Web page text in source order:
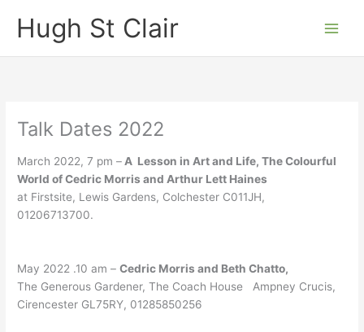
Hugh St Clair
Talk Dates 2022
March 2022, 7 pm – A Lesson in Art and Life, The Colourful
World of Cedric Morris and Arthur Lett Haines
at Firstsite, Lewis Gardens, Colchester C011JH,
01206713700.
May 2022 .10 am –Cedric Morris and Beth Chatto,
The Generous Gardener, The Coach House Ampney Crucis,
Cirencester GL75RY, 01285850256